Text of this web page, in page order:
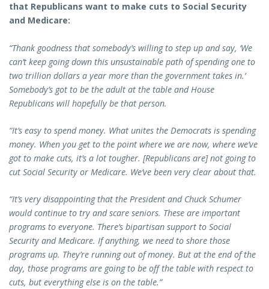
that Republicans want to make cuts to Social Security
and Medicare:
“Thank goodness that somebody’s willing to step up and say, ‘We
can’t keep going down this unsustainable path of spending one to
two trillion dollars a year more than the government takes in.’
Somebody’s got to be the adult at the table and House
Republicans will hopefully be that person.
“It’s easy to spend money. What unites the Democrats is spending
money. When you get to the point where we are now, where we’ve
got to make cuts, it’s a lot tougher. [Republicans are] not going to
cut Social Security or Medicare. We’ve been very clear about that.
“It’s very disappointing that the President and Chuck Schumer
would continue to try and scare seniors. These are important
programs to everyone. There’s bipartisan support to Social
Security and Medicare. If anything, we need to shore those
programs up. They’re running out of money. But at the end of the
day, those programs are going to be off the table with respect to
cuts, but everything else is on the table.”